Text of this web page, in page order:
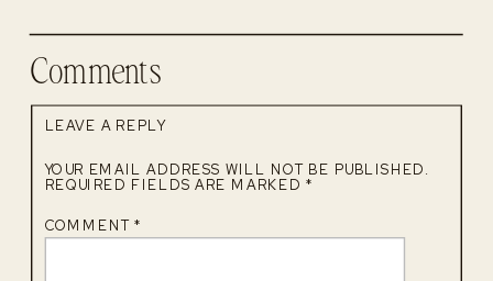
LEAVE A REPLY
YOUR EMAIL ADDRESS WILL NOT BE PUBLISHED.
REQUIRED FIELDS ARE MARKED *
COMMENT*
Comments